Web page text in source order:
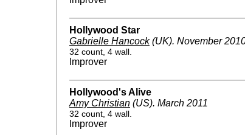
Hollywood Star
Gabrielle Hancock(UK). November
32 count, 4 wall.
Improver
Hollywood's Alive
Amy Christian (US). March 2011
32 count, 4 wall.
Improver